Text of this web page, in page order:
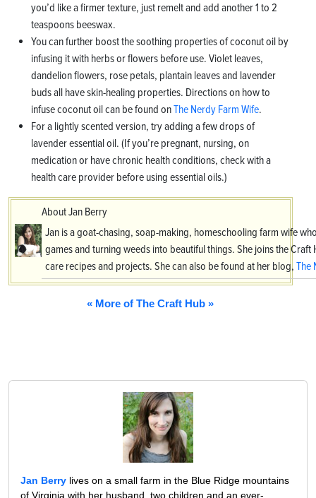
you’d like a firmer texture, just remelt and add another 1 to 2
teaspoons beeswax.
You can further boost the soothing properties of coconut oil by
infusing it with herbs or flowers before use. Violet leaves,
dandelion flowers, rose petals, plantain leaves and lavender
buds all have skin-healing properties. Directions on how to
infuse coconut oil can be found onThe Nerdy Farm Wife.
For a lightly scented version, try adding a few drops of
lavender essential oil. (If you’re pregnant, nursing, on
medication or have chronic health conditions, check with a
health care provider before using essential oils.)
About Jan Berry
Jan is a goat-chasing, soap-making, homeschooling farm wife
games and turning weeds into beautiful things. She joins the
care recipes and projects. She can also be found at her blog, The
« More of The Craft Hub »
Jan Berry lives on a small farm in the Blue Ridge mountains
of Virginia with her husband, two children and an ever-